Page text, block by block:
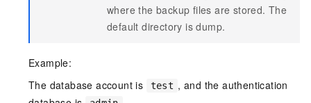
where the backup files are stored. The
default directory isdump.
Example:
The database account is
test , and the authentication